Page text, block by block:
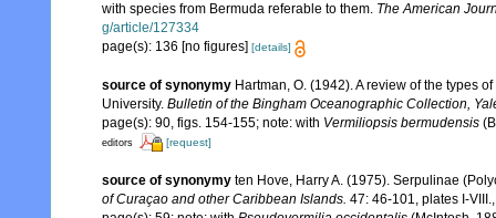
with species from Bermuda referable to them. The American
g/article/127334
page(s): 136 [no figures] [details]
source of synonymy Hartman, O. (1942). A review of the types
University. Bulletin of the Bingham Oceanographic Collection,
page(s): 90, figs. 154-155; note: with Vermiliopsis bermudensis
editors [request]
source of synonymy ten Hove, Harry A. (1975). Serpulinae
of Curaçao and other Caribbean Islands. 47: 46-101, plates I-VIII.